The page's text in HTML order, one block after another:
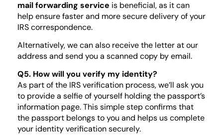
mail forwarding service is beneficial, as it can
help ensure faster and more secure delivery of your
IRS correspondence.
Alternatively, we can also receive the letter at our
address and send you a scanned copy by email.
Q5. How will you verify my identity?
As part of the IRS verification process, we’ll ask you
to provide a selfie of yourself holding the passport’s
information page. This simple step confirms that
the passport belongs to you and helps us complete
your identity verification securely.